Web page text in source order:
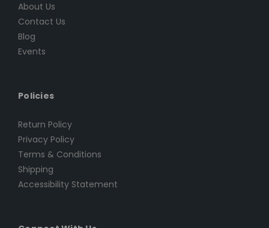
About Us
Contact Us
Blog
Events
Policies
Return Policy
Privacy Policy
Terms & Conditions
Shipping
Accessibility Statement